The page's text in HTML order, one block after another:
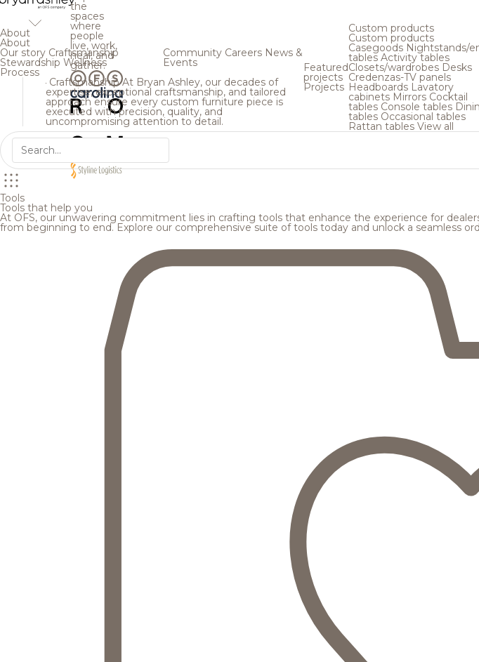
the
spaces
where
people
live, work,
heal, and
gather.
About
About
Our story Craftsmanship
Stewardship Wellness
Process
Community Careers News &
Events
Craftsmanship At Bryan Ashley, our decades of
expertise, exceptional craftsmanship, and tailored
approach ensure every custom furniture piece is
executed with precision, quality, and
uncompromising attention to detail.
Featured
projects
Projects
Custom products
Custom products
Casegoods Nightstands/
tables Activity tables
Closets/wardrobes Desks
Credenzas-TV panels
Headboards Lavatory
cabinets Mirrors Cocktail
tables Console tables
tables Occasional tables
Rattan tables View all
Tools
Tools that help you
At OFS, our unwavering commitment lies in crafting tools that enhance the experience for
from beginning to end. Explore our comprehensive suite of tools today and unlock a seamless